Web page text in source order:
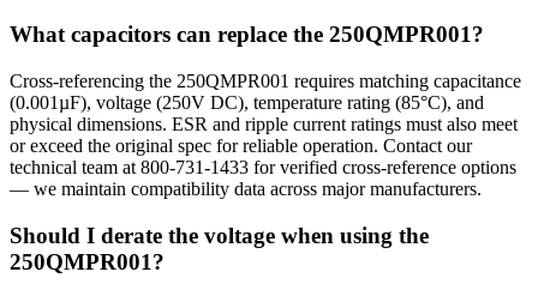
What capacitors can replace the 250QMPR001?
Cross-referencing the 250QMPR001 requires matching capacitance
(0.001µF), voltage (250V DC), temperature rating (85°C), and
physical dimensions. ESR and ripple current ratings must also meet
or exceed the original spec for reliable operation. Contact our
technical team at 800-731-1433 for verified cross-reference options
— we maintain compatibility data across major manufacturers.
Should I derate the voltage when using the
250QMPR001?